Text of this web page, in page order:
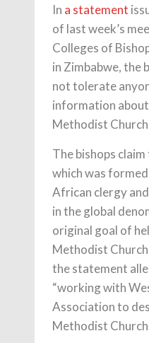
In a statement
of last week’s
Colleges of
in Zimbabwe, the
not tolerate
information
Methodist Church
The bishops
which was
African clergy
in the global
original goal of
Methodist
the statement
“working with
Association to
Methodist